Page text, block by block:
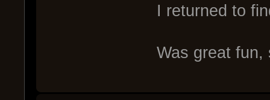
I returned to
Was great fun,